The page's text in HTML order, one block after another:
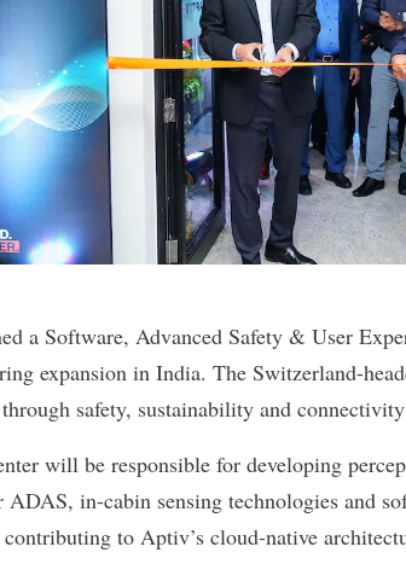
a Software, Advanced Safety & User
expansion in India. The Switzerland-
safety, sustainability and
will be responsible for developing
ADAS, in-cabin sensing technologies and
to Aptiv’s cloud-native